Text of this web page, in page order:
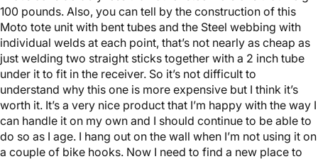
100 pounds. Also, you can tell by the construction of this
Moto tote unit with bent tubes and the Steel webbing with
individual welds at each point, that’s not nearly as cheap as
just welding two straight sticks together with a 2 inch tube
under it to fit in the receiver. So it’s not difficult to
understand why this one is more expensive but I think it’s
worth it. It’s a very nice product that I’m happy with the way I
can handle it on my own and I should continue to be able to
do so as I age. I hang out on the wall when I’m not using it on
a couple of bike hooks. Now I need to find a new place to